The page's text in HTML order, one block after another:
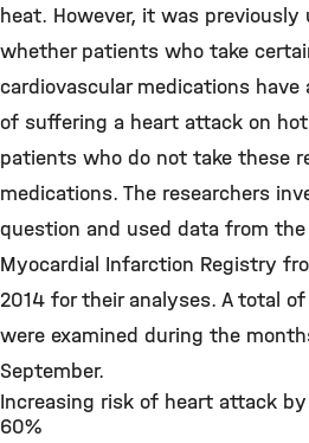
heat. However, it was previously
whether patients who take
cardiovascular medications have
of suffering a heart attack on
patients who do not take these
medications. The researchers
question and used data from the
Myocardial Infarction Registry
2014 for their analyses. A total
were examined during the
September.
Increasing risk of heart attack
60%